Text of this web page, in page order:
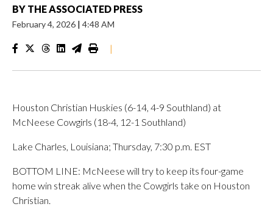
BY THE ASSOCIATED PRESS
February 4, 2026 | 4:48 AM
|
Houston Christian Huskies (6-14, 4-9 Southland) at
McNeese Cowgirls (18-4, 12-1 Southland)
Lake Charles, Louisiana; Thursday, 7:30 p.m. EST
BOTTOM LINE: McNeese will try to keep its four-game
home win streak alive when the Cowgirls take on Houston
Christian.